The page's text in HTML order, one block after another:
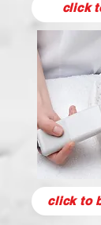
click
click to